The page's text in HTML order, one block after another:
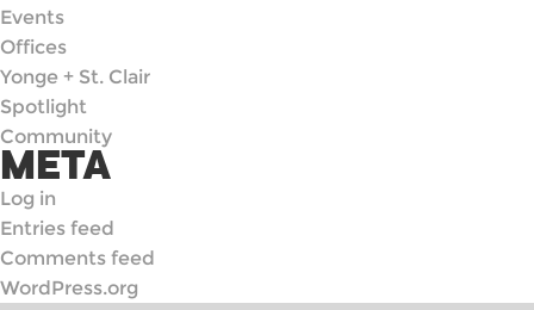
Events
Offices
Yonge + St. Clair
Spotlight
Community
META
Log in
Entries feed
Comments feed
WordPress.org